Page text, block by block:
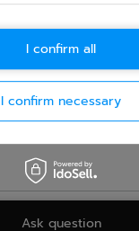
Ask question
I confirm necessary
I confirm all